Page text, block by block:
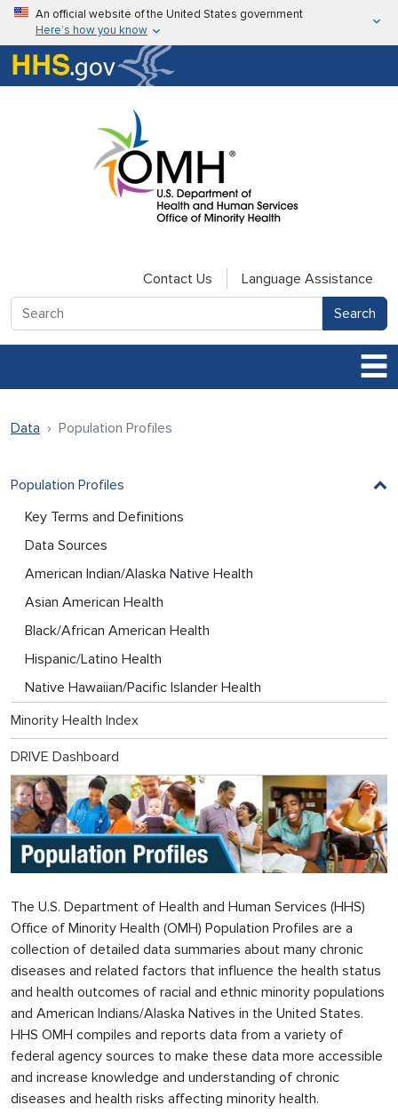
Skip to main content
An official website of the United States government
Here’s how you know
Here’s how you know
U.S. Department of Health & Human Services
Contact Us
Language Assistance
Search
Data Population Profiles
Population Profiles
Key Terms and Definitions
Data Sources
American Indian/Alaska Native Health
Asian American Health
Black/African American Health
Hispanic/Latino Health
Native Hawaiian/Pacific Islander Health
Minority Health Index
DRIVE Dashboard
The U.S. Department of Health and Human Services (HHS)
Office of Minority Health (OMH) Population Profiles are a
collection of detailed data summaries about many chronic
diseases and related factors that influence the health status
and health outcomes of racial and ethnic minority populations
and American Indians/Alaska Natives in the United States.
HHS OMH compiles and reports data from a variety of
federal agency sources to make these data more accessible
and increase knowledge and understanding of chronic
diseases and health risks affecting minority health.